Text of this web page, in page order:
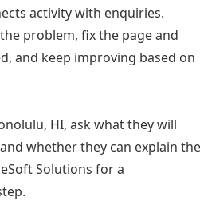
activity with enquiries.
problem, fix the page and
and keep improving based on
HI, ask what they will
whether they can explain the
Solutions for a